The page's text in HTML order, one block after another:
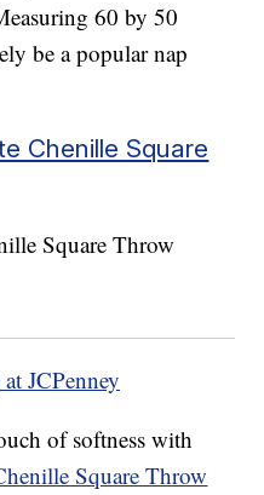
60 by 50
be a popular nap
Chenille Square
JCPenney
of softness with
Square Throw